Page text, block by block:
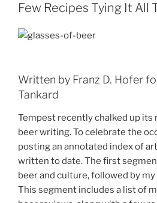
Few Recipes Tying It All
Written by Franz D. Hofer
Tankard
Tempest recently chalked up
beer writing. To celebrate the
posting an annotated index of
written to date. The first
beer and culture, followed by
This segment includes a list of